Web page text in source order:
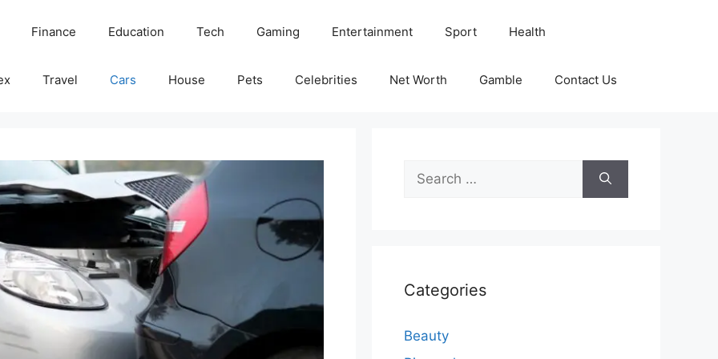
Finance Education Tech Gaming Entertainment Sport Health
Travel Cars House Pets Celebrities Net Worth Gamble Contact Us
Search
for:
Categories
Beauty